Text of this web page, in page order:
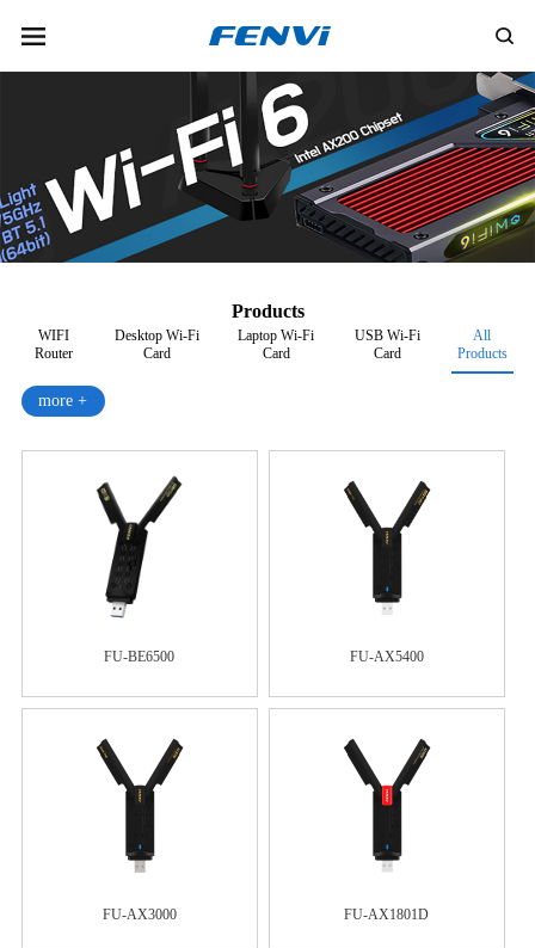
Products
WIFI
Router
Desktop Wi-Fi
Card
Laptop Wi-Fi
Card
USB Wi-Fi
Card
All
Products
more +
FU-BE6500 FU-AX5400
FU-AX3000 FU-AX1801D